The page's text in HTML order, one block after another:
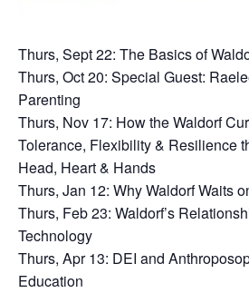
Thurs, Sept 22: The Basics of
Thurs, Oct 20: Special Guest:
Parenting
Thurs, Nov 17: How the Waldorf
Tolerance, Flexibility & Resilience
Head, Heart & Hands
Thurs, Jan 12: Why Waldorf Waits
Thurs, Feb 23: Waldorf’s
Technology
Thurs, Apr 13: DEI and
Education